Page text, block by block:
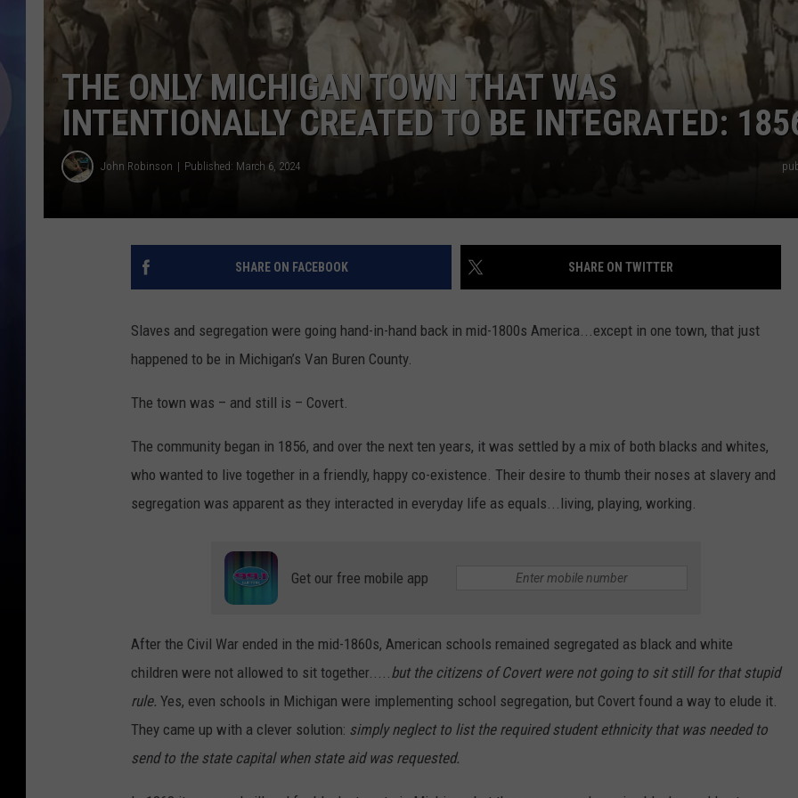
THE ONLY MICHIGAN TOWN THAT WAS
INTENTIONALLY CREATED TO BE INTEGRATED:
John Robinson Published: March 6, 2024
SHARE ON FACEBOOK SHARE ON TWITTER
Slaves and segregation were going hand-in-hand back in mid-1800s America...except in one town, that just
happened to be in Michigan’s Van Buren County.
The town was – and still is – Covert.
The community began in 1856, and over the next ten years, it was settled by a mix of both blacks and whites,
who wanted to live together in a friendly, happy co-existence. Their desire to thumb their noses at slavery and
segregation was apparent as they interacted in everyday life as equals...living, playing, working.
Get our free mobile app
After the Civil War ended in the mid-1860s, American schools remained segregated as black and white
children were not allowed to sit together..... but the citizens of Covert were not going to sit still for that stupid
rule. Yes, even schools in Michigan were implementing school segregation, but Covert found a way to elude it.
They came up with a clever solution: simply neglect to list the required student ethnicity that was needed to
send to the state capital when state aid was requested.